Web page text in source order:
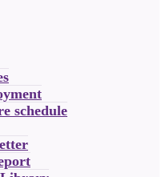
schedule